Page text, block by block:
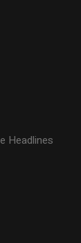
Headlines